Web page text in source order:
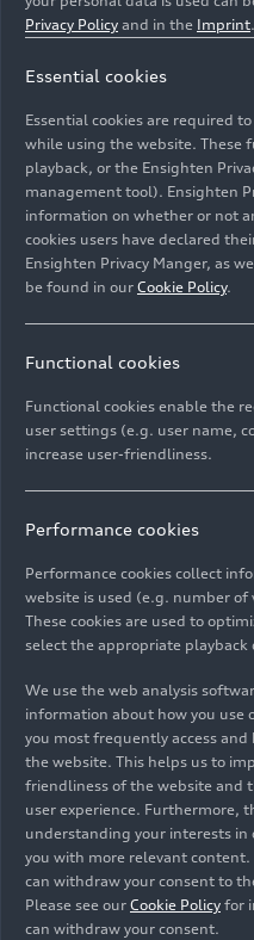
Spain
Models 11/04/2024
Models 11/04/2024
Privacy Policy and in the Imprint.
Essential cookies
Essential cookies are required
while using the website. These
playback, or the Ensighten
management tool). Ensighten
information on whether or not
cookies users have declared
Ensighten Privacy Manger, as
be found in our Cookie Policy.
Functional cookies
Functional cookies enable the
user settings (e.g. user name,
increase user-friendliness.
Performance cookies
Performance cookies collect
website is used (e.g. number of
These cookies are used to
select the appropriate playback
We use the web analysis
information about how you use
you most frequently access and
the website. This helps us to
friendliness of the website and
user experience. Furthermore,
understanding your interests in
you with more relevant content.
can withdraw your consent to
Please see our Cookie Policy for
can withdraw your consent.